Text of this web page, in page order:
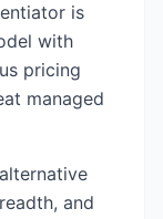
is
with
pricing
managed
and